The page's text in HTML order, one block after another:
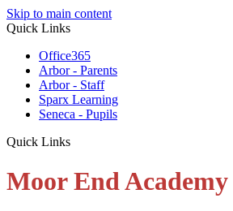
Skip to main content
Quick Links
Office365
Arbor - Parents
Arbor - Staff
Sparx Learning
Seneca - Pupils
Quick Links
Moor End Academy